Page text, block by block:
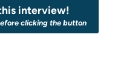
interview!
clicking the button